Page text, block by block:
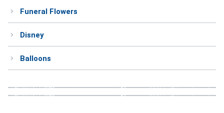
Funeral Flowers
Disney
Balloons